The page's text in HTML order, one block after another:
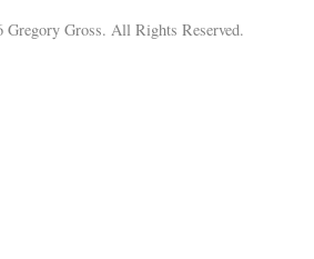
Gross. All Rights Reserved.